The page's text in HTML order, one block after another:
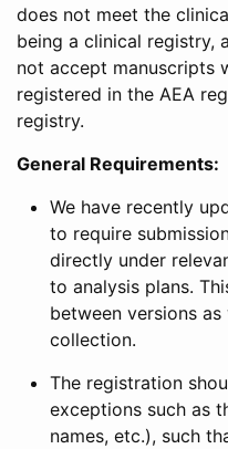
does not meet the
being a clinical registry,
not accept manuscripts
registered in the AEA
registry.
General Requirements:
We have recently
to require
directly under
to analysis plans.
between versions
collection.
The registration
exceptions such as
names, etc.), such